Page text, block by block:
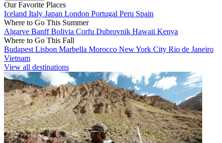
Our Favorite Places
Iceland Italy Japan London Portugal Peru Spain
Where to Go This Summer
Algarve BanffBolivia Corfu Dubrovnik Hawaii Kenya
Where to Go This Fall
Budapest Lisbon Marbella Morocco New York City Rio de Janeiro
Vietnam
View all destinations